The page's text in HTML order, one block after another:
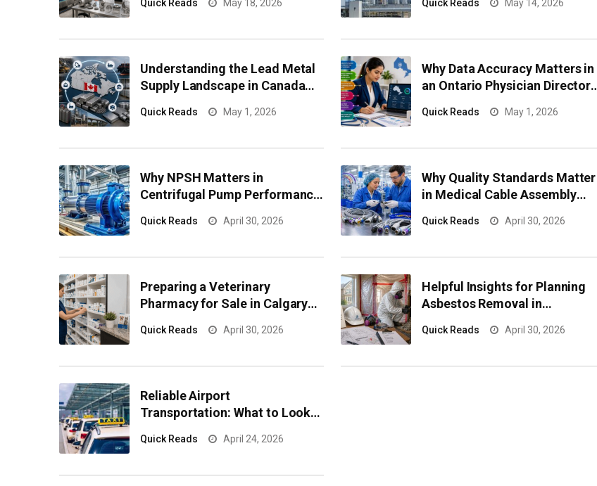
Component Risk
Quick Reads May 18, 2026 Quick Reads May 14, 2026
Understanding the Lead Metal
Supply Landscape in Canada
Quick Reads May 1, 2026
Why Data Accuracy Matters in
an Ontario Physician Directory
Quick Reads May 1, 2026
Why NPSH Matters in
Centrifugal Pump Performance
Quick Reads April 30, 2026
Why Quality Standards Matter
in Medical Cable Assembly
Quick Reads April 30, 2026
Preparing a Veterinary
Pharmacy for Sale in Calgary
Quick Reads April 30, 2026
Helpful Insights for Planning
Asbestos Removal in
Quick Reads April 30, 2026
Reliable Airport
Transportation: What to Look
Quick Reads April 24, 2026